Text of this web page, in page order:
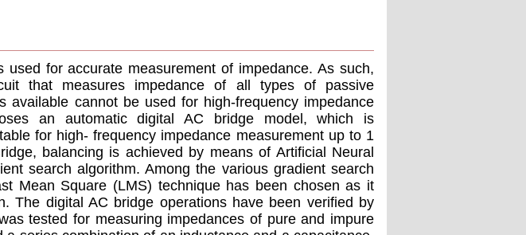
used for accurate measurement of impedance. As such,
that measures impedance of all types of passive
available cannot be used for high-frequency impedance
an automatic digital AC bridge model, which is
for high- frequency impedance measurement up to 1
balancing is achieved by means of Artiﬁcial Neural
search algorithm. Among the various gradient search
Mean Square (LMS) technique has been chosen as it
The digital AC bridge operations have been veriﬁed by
tested for measuring impedances of pure and impure